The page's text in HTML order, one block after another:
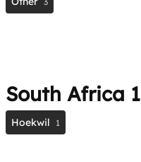
South Africa 1
Hoekwil 1